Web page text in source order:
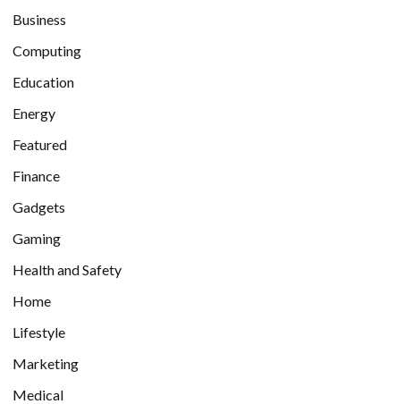
Business
Computing
Education
Energy
Featured
Finance
Gadgets
Gaming
Health and Safety
Home
Lifestyle
Marketing
Medical